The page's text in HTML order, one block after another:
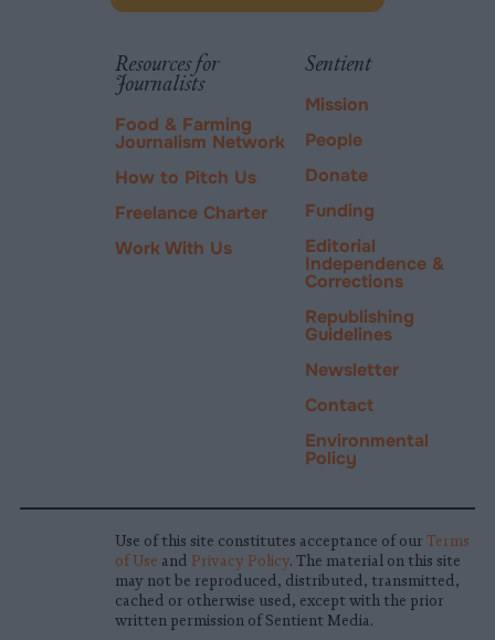
new
PayPal
Resources for
Journalists
Food & Farming
Journalism Network
How to Pitch Us
Freelance Charter
Work With Us
Sentient
Mission
People
Donate
Funding
Editorial
Independence &
Corrections
Republishing
Guidelines
Newsletter
Contact
Environmental
Policy
Use of this site constitutes acceptance of our Terms
of Use and Privacy Policy. The material on this site
may not be reproduced, distributed, transmitted,
cached or otherwise used, except with the prior
written permission of Sentient Media.